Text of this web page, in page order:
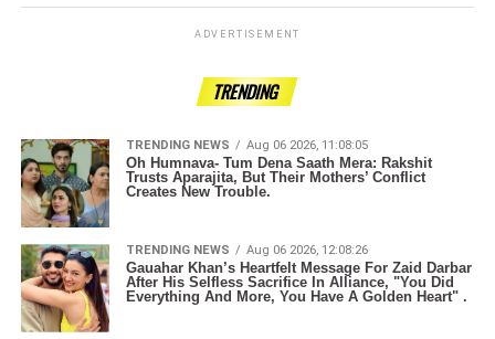
ADVERTISEMENT
TRENDING
TRENDING NEWS Aug 06 2026, 11:08:05
Oh Humnava- Tum Dena Saath Mera: Rakshit
Trusts Aparajita, But Their Mothers’ Conflict
Creates New Trouble.
TRENDING NEWS Aug 06 2026, 12:08:26
Gauahar Khan’s Heartfelt Message For Zaid Darbar
After His Selfless Sacrifice In Alliance, "You Did
Everything And More, You Have A Golden Heart" .